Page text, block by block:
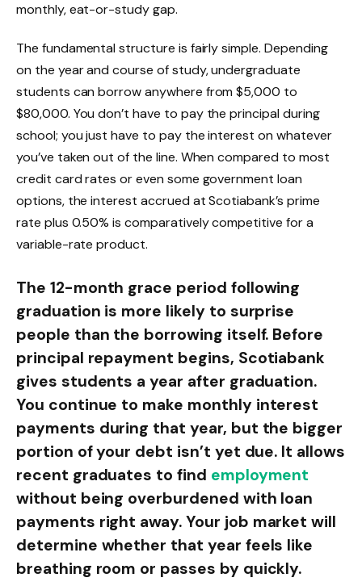
monthly, eat-or-study gap.
The fundamental structure is fairly simple. Depending
on the year and course of study, undergraduate
students can borrow anywhere from $5,000 to
$80,000. You don’t have to pay the principal during
school; you just have to pay the interest on whatever
you’ve taken out of the line. When compared to most
credit card rates or even some government loan
options, the interest accrued at Scotiabank’s prime
rate plus 0.50% is comparatively competitive for a
variable-rate product.
The 12-month grace period following
graduation is more likely to surprise
people than the borrowing itself. Before
principal repayment begins, Scotiabank
gives students a year after graduation.
You continue to make monthly interest
payments during that year, but the bigger
portion of your debt isn’t yet due. It allows
recent graduates to find employment
without being overburdened with loan
payments right away. Your job market will
determine whether that year feels like
breathing room or passes by quickly.